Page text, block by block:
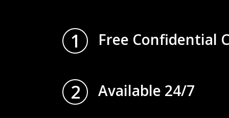
1 Free Confidential
2 Available 24/7